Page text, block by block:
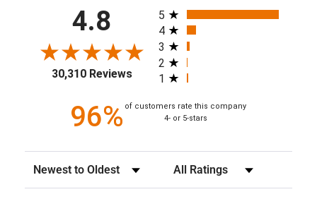
4.8
30,310 Reviews
All ratings
5
4
3
2
1
96% of customers rate this company
4- or 5-stars
Sort Reviews Filter Reviews by Rating